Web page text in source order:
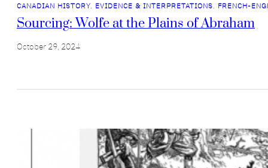
CANADIAN HISTORY, EVIDENCE & INTERPRETATIONS, FRENCH-
Sourcing: Wolfe at the Plains of Abraham
October 29, 2024